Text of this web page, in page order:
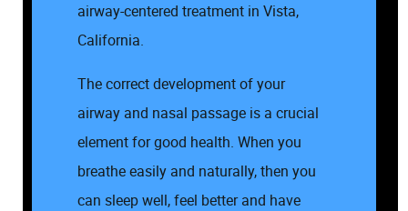
airway-centered treatment in Vista,
California.
The correct development of your
airway and nasal passage is a crucial
element for good health. When you
breathe easily and naturally, then you
can sleep well, feel better and have